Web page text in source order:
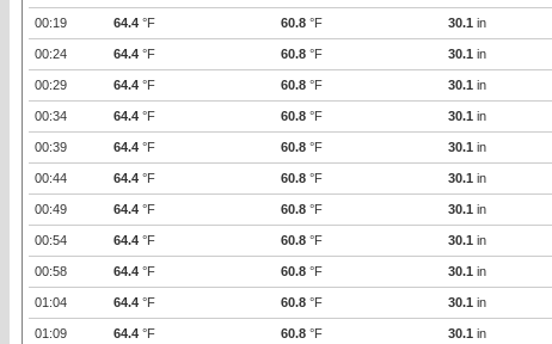
00:19 64.4 °F 60.8 °F 30.1 in
00:24 64.4 °F 60.8 °F 30.1 in
00:29 64.4 °F 60.8 °F 30.1 in
00:34 64.4 °F 60.8 °F 30.1 in
00:39 64.4 °F 60.8 °F 30.1 in
00:44 64.4 °F 60.8 °F 30.1 in
00:49 64.4 °F 60.8 °F 30.1 in
00:54 64.4 °F 60.8 °F 30.1 in
00:58 64.4 °F 60.8 °F 30.1 in
01:04 64.4 °F 60.8 °F 30.1 in
01:09 64.4 °F 60.8 °F 30.1 in